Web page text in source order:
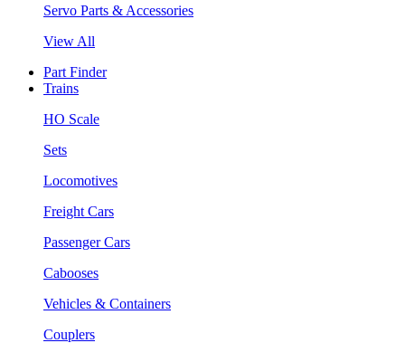
Servo Parts & Accessories
View All
Part Finder
Trains
HO Scale
Sets
Locomotives
Freight Cars
Passenger Cars
Cabooses
Vehicles & Containers
Couplers